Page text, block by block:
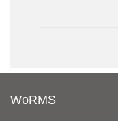
WoRMS